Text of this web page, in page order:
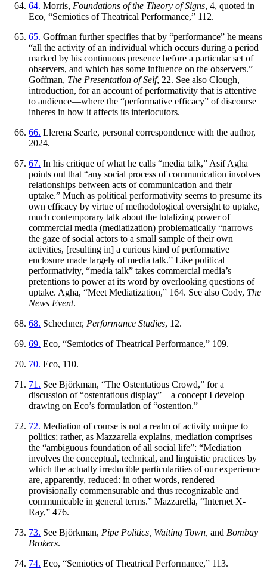
64. Morris, Foundations of the Theory of Signs, 4, quoted in
Eco, “Semiotics of Theatrical Performance,” 112.
65. Goffman further specifies that by “performance” he means
“all the activity of an individual which occurs during a period
marked by his continuous presence before a particular set of
observers, and which has some influence on the observers.”
Goffman, The Presentation of Self, 22. See also Clough,
introduction, for an account of performativity that is attentive
to audience—where the “performative efficacy” of discourse
inheres in how it affects its interlocutors.
66. Llerena Searle, personal correspondence with the author,
2024.
67. In his critique of what he calls “media talk,” Asif Agha
points out that “any social process of communication involves
relationships between acts of communication and their
uptake.” Much as political performativity seems to presume its
own efficacy by virtue of methodological oversight to uptake,
much contemporary talk about the totalizing power of
commercial media (mediatization) problematically “narrows
the gaze of social actors to a small sample of their own
activities, [resulting in] a curious kind of performative
enclosure made largely of media talk.” Like political
performativity, “media talk” takes commercial media’s
pretentions to power at its word by overlooking questions of
uptake. Agha, “Meet Mediatization,” 164. See also Cody, The
News Event.
68. Schechner, Performance Studies, 12.
69. Eco, “Semiotics of Theatrical Performance,” 109.
70. Eco, 110.
71. See Björkman, “The Ostentatious Crowd,” for a
discussion of “ostentatious display”—a concept I develop
drawing on Eco’s formulation of “ostention.”
72. Mediation of course is not a realm of activity unique to
politics; rather, as Mazzarella explains, mediation comprises
the “ambiguous foundation of all social life”: “Mediation
involves the conceptual, technical, and linguistic practices by
which the actually irreducible particularities of our experience
are, apparently, reduced: in other words, rendered
provisionally commensurable and thus recognizable and
communicable in general terms.” Mazzarella, “Internet X-
Ray,” 476.
73. See Björkman, Pipe Politics, Waiting Town, and Bombay
Brokers.
74. Eco, “Semiotics of Theatrical Performance,” 113.